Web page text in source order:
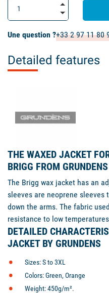
Une question ?+33 2 97 11 80
Detailed features
THE WAXED JACKET
BRIGG FROM GRUNDENS
The Brigg wax jacket has an
sleeves are neoprene
down the arms. The fabric
resistance to low
DETAILED
JACKET BY GRUNDENS
Sizes: S to 3XL
Colors: Green, Orange
Weight: 450g/m².